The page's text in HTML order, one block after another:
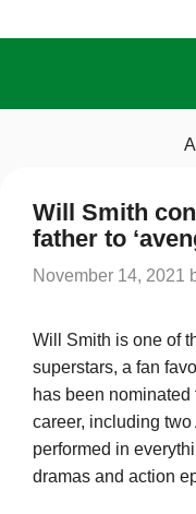
to
Will Smith
father to
November 14, 2021
Will Smith is one of
superstars, a fan
has been
career, including
performed in
dramas and action